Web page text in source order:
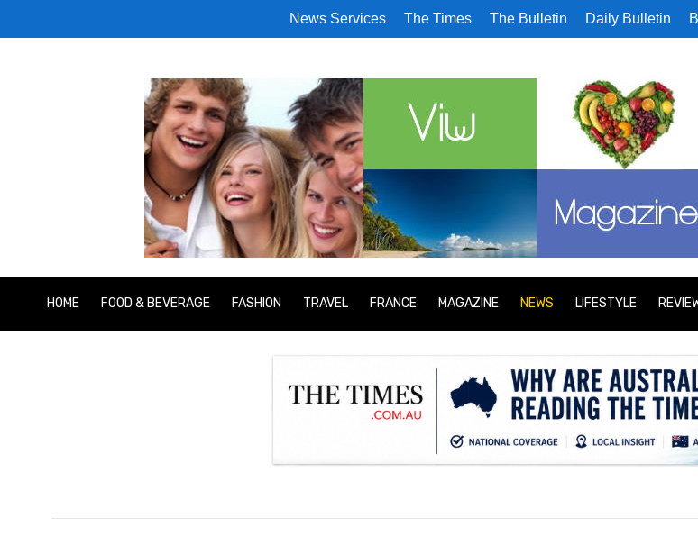
News Services The Times The Bulletin Daily Bulletin
HOME FOOD & BEVERAGE FASHION TRAVEL FRANCE MAGAZINE NEWS LIFESTYLE
.